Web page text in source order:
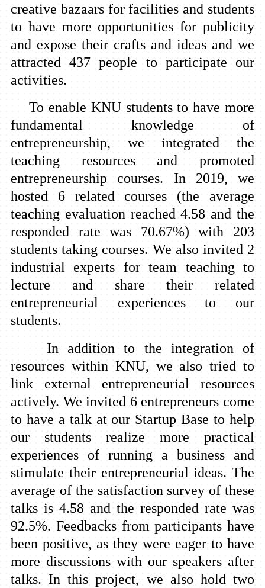
creative bazaars for facilities and students
to have more opportunities for publicity
and expose their crafts and ideas and we
attracted 437 people to participate our
activities.
To enable KNU students to have more
fundamental knowledge of
entrepreneurship, we integrated the
teaching resources and promoted
entrepreneurship courses. In 2019, we
hosted 6 related courses (the average
teaching evaluation reached 4.58 and the
responded rate was 70.67%) with 203
students taking courses. We also invited 2
industrial experts for team teaching to
lecture and share their related
entrepreneurial experiences to our
students.
In addition to the integration of
resources within KNU, we also tried to
link external entrepreneurial resources
actively. We invited 6 entrepreneurs come
to have a talk at our Startup Base to help
our students realize more practical
experiences of running a business and
stimulate their entrepreneurial ideas. The
average of the satisfaction survey of these
talks is 4.58 and the responded rate was
92.5%. Feedbacks from participants have
been positive, as they were eager to have
more discussions with our speakers after
talks. In this project, we also hold two